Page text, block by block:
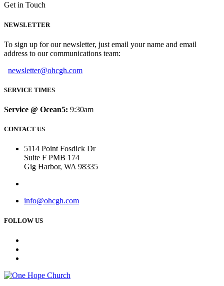
Get in Touch
NEWSLETTER
To sign up for our newsletter, just email your name and email
address to our communications team:
newsletter@ohcgh.com
SERVICE TIMES
Service @ Ocean5: 9:30am
CONTACT US
5114 Point Fosdick Dr
Suite F PMB 174
Gig Harbor, WA 98335
info@ohcgh.com
FOLLOW US